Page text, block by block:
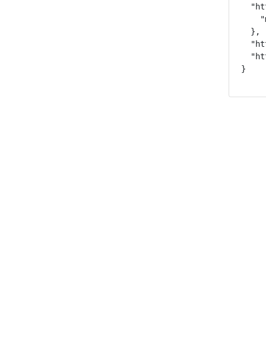
  },
}